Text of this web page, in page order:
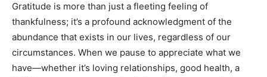
Gratitude is more than just a fleeting feeling of
thankfulness; it’s a profound acknowledgment of the
abundance that exists in our lives, regardless of our
circumstances. When we pause to appreciate what we
have—whether it’s loving relationships, good health, a